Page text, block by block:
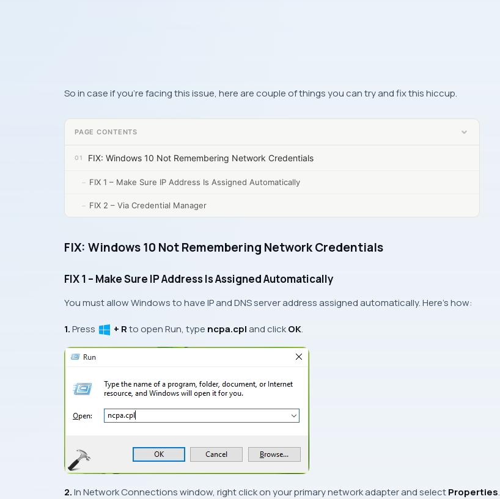
So in case if you’re facing this issue, here are couple of things you can try and fix this hiccup.
PAGE CONTENTS
FIX: Windows 10 Not Remembering Network Credentials
FIX 1 – Make Sure IP Address Is Assigned Automatically
FIX 2 – Via Credential Manager
FIX: Windows 10 Not Remembering Network Credentials
FIX 1 – Make Sure IP Address Is Assigned Automatically
You must allowWindowsto haveIPandDNSserver address assigned automatically. Here’s how:
1.Press + Rto openRun, type ncpa.cpland clickOK.
2.InNetwork Connectionswindow, right click on your primary network adapter and selectProperties.